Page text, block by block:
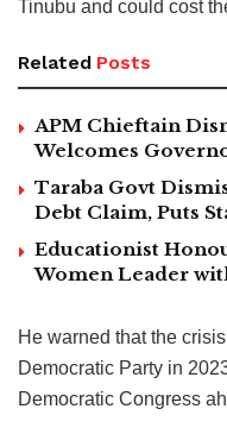
Tinubu and could cost
Related Posts
APM Chieftain
Welcomes
Taraba Govt
Debt Claim, Puts
Educationist
Women Leader
He warned that the
Democratic Party in
Democratic Congress